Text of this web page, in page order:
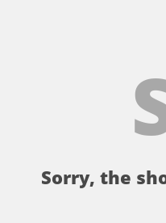
Sorry, the